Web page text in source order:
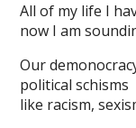
All of my life I
now I am
Our
political schisms
like racism,